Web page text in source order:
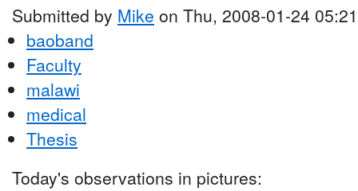
Submitted by Mike on Thu, 2008-01-24 05:21
baoband
Faculty
malawi
medical
Thesis
Today's observations in pictures: